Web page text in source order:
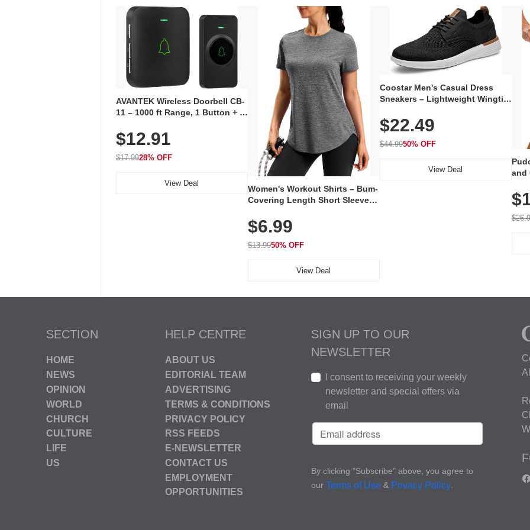
AVANTEK Wireless Doorbell CB-
11 – 1000 ft Range, 1 Button + 1
Volume, LED Flash, 52 Chimes,
Waterproof, 3-Year Battery
$12.91
$17.9928% OFF
View Deal
Women's Workout Shirts – Bum-
Covering Length Short Sleeve
Breathable for Athletic, Hiking,
Running & Summer Wear
$6.99
$13.9950% OFF
View Deal
Coostar Men's Casual Dress
Sneakers – Lightweight Wingtip
Knit Upper, Rubber Sole & Slip-
On Elastic Collar, Business &
Walking Shoe
$22.49
$44.9950% OFF
View Deal
and
SECTION
HOME
NEWS
OPINION
WORLD
CHURCH
CULTURE
LIFE
US
HELP CENTRE
ABOUT US
EDITORIAL TEAM
ADVERTISING
TERMS & CONDITIONS
PRIVACY POLICY
RSS FEEDS
E-NEWSLETTER
CONTACT US
EMPLOYMENT
OPPORTUNITIES
SIGN UP TO OUR
NEWSLETTER
I consent to receiving your weekly
newsletter and special offers via
email
By clicking "Subscribe" above, you agree to
our Terms of Use & Privacy Policy.